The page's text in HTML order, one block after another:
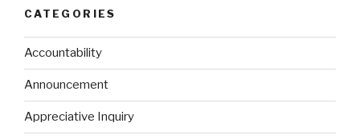
CATEGORIES
Accountability
Announcement
Appreciative Inquiry